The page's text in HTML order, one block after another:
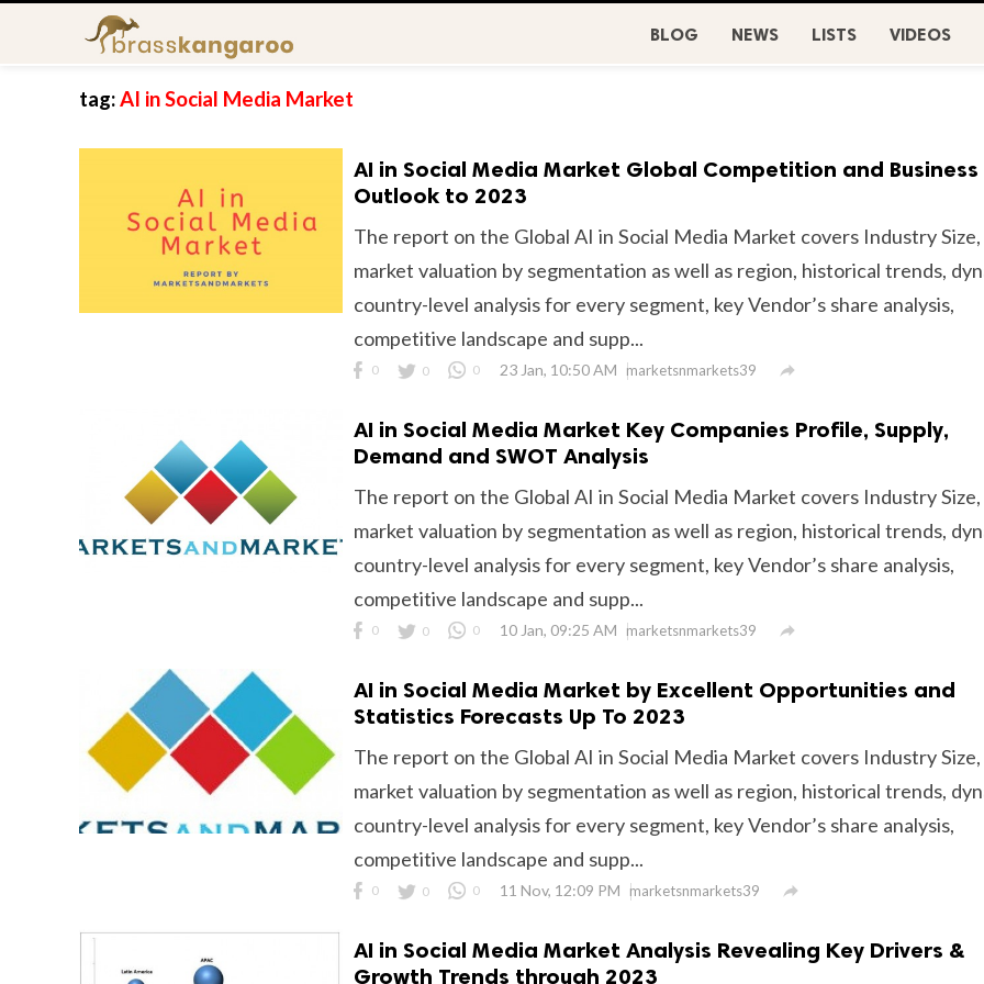
BLOG NEWS LISTS VIDEOS
tag:AI in Social Media Market
AI in Social Media Market Global Competition and Business
Outlook to 2023
The report on the Global AI in Social Media Market covers Industry Size,
market valuation by segmentation as well as region, historical trends,
country-level analysis for every segment, key Vendor’s share analysis,
competitive landscape and supp...
0 0 0 23 Jan, 10:50 AM marketsnmarkets39 
AI in Social Media Market Key Companies Profile, Supply,
Demand and SWOT Analysis
The report on the Global AI in Social Media Market covers Industry Size,
market valuation by segmentation as well as region, historical trends,
country-level analysis for every segment, key Vendor’s share analysis,
competitive landscape and supp...
0 0 0 10 Jan, 09:25 AM marketsnmarkets39 
AI in Social Media Market by Excellent Opportunities and
Statistics Forecasts Up To 2023
The report on the Global AI in Social Media Market covers Industry Size,
market valuation by segmentation as well as region, historical trends,
country-level analysis for every segment, key Vendor’s share analysis,
competitive landscape and supp...
0 0 0 11 Nov, 12:09 PM marketsnmarkets39 
AI in Social Media Market Analysis Revealing Key Drivers &
Growth Trends through 2023